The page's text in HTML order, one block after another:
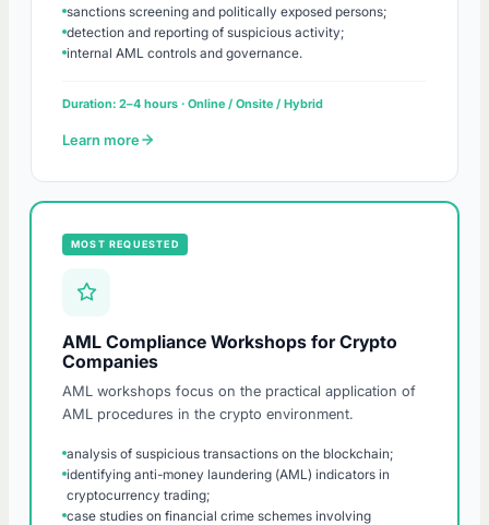
sanctions screening and politically exposed persons;
detection and reporting of suspicious activity;
internal AML controls and governance.
Duration: 2–4 hours · Online / Onsite / Hybrid
Learn more
MOST REQUESTED
AML Compliance Workshops for Crypto
Companies
AML workshops focus on the practical application of
AML procedures in the crypto environment.
analysis of suspicious transactions on the blockchain;
identifying anti-money laundering (AML) indicators in
cryptocurrency trading;
case studies on financial crime schemes involving